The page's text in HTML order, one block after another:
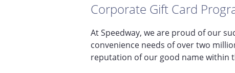
Corporate Gift Card
At Speedway, we are proud of our
convenience needs of over two
reputation of our good name within